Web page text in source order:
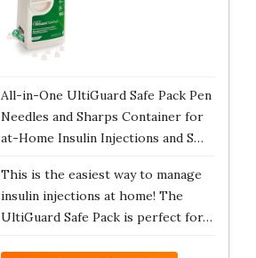
All-in-One UltiGuard Safe Pack Pen
Needles and Sharps Container for
at-Home Insulin Injections and S…
This is the easiest way to manage
insulin injections at home! The
UltiGuard Safe Pack is perfect for…